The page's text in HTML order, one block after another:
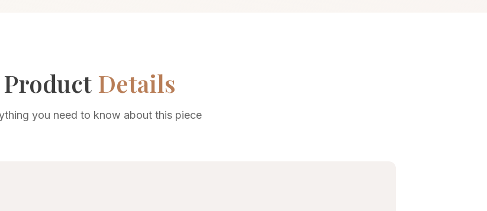
Product Details
you need to know about this piece